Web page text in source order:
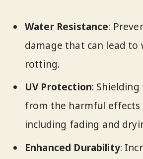
Water Resistance:
damage that can lead to
rotting.
UV Protection:
from the harmful effects
including fading and
Enhanced Durability: